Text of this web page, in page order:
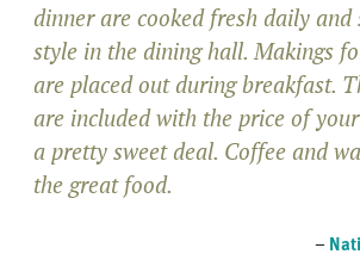
dinner are cooked fresh daily and
style in the dining hall. Makings
are placed out during breakfast.
are included with the price of
a pretty sweet deal. Coffee and
the great food.
–